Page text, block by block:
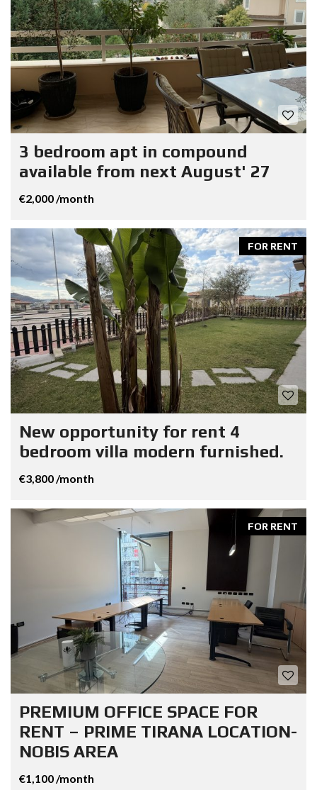
3 bedroom apt in compound
available from next August' 27
€2,000 /month
FOR RENT
New opportunity for rent 4
bedroom villa modern furnished.
€3,800 /month
FOR RENT
PREMIUM OFFICE SPACE FOR
RENT – PRIME TIRANA LOCATION-
NOBIS AREA
€1,100 /month